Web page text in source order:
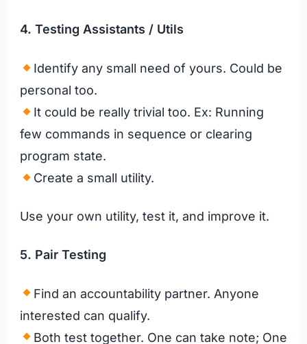
4. Testing Assistants / Utils
Identify any small need of yours. Could be
personal too.
It could be really trivial too. Ex: Running
few commands in sequence or clearing
program state.
Create a small utility.
Use your own utility, test it, and improve it.
5. Pair Testing
Find an accountability partner. Anyone
interested can qualify.
Both test together. One can take note; One